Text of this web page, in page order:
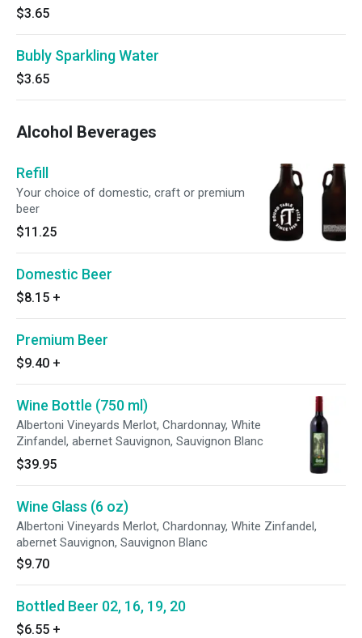
$3.65
Bubly Sparkling Water
$3.65
Alcohol Beverages
Refill
Your choice of domestic, craft or premium
beer
$11.25
Domestic Beer
$8.15 +
Premium Beer
$9.40 +
Wine Bottle (750 ml)
Albertoni Vineyards Merlot, Chardonnay, White
Zinfandel, abernet Sauvignon, Sauvignon Blanc
$39.95
Wine Glass (6 oz)
Albertoni Vineyards Merlot, Chardonnay, White Zinfandel,
abernet Sauvignon, Sauvignon Blanc
$9.70
Bottled Beer 02, 16, 19, 20
$6.55 +